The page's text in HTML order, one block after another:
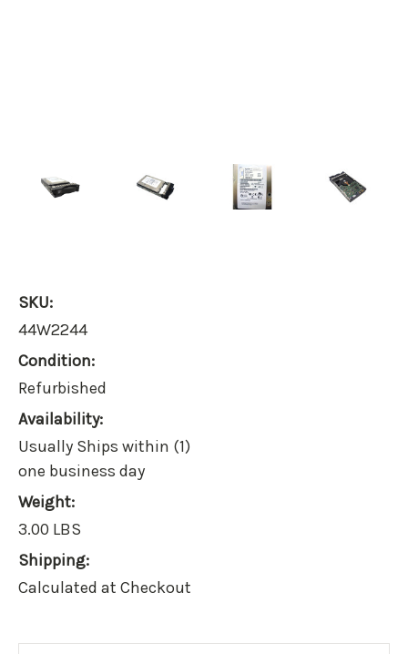
SKU:
44W2244
Condition:
Refurbished
Availability:
Usually Ships within (1)
one business day
Weight:
3.00 LBS
Shipping:
Calculated at Checkout